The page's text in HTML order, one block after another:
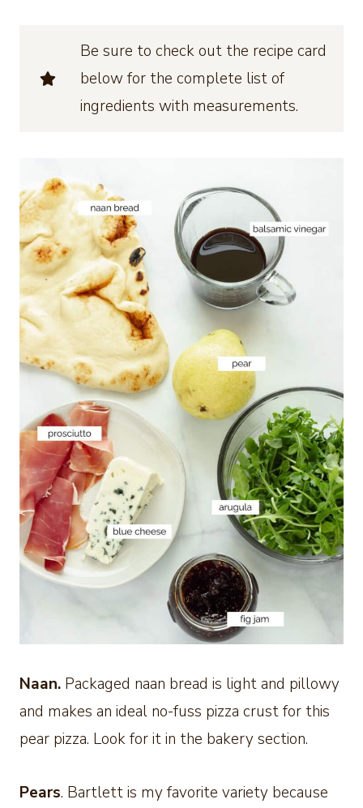
Be sure to check out the recipe card
below for the complete list of
ingredients with measurements.
Naan. Packaged naan bread is light and pillowy
and makes an ideal no-fuss pizza crust for this
pear pizza. Look for it in the bakery section.
Pears. Bartlett is my favorite variety because